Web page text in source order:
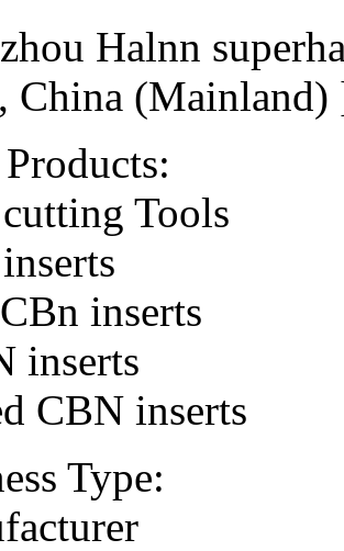
Halnn
China
Tools
inserts
inserts
CBN inserts
Type: